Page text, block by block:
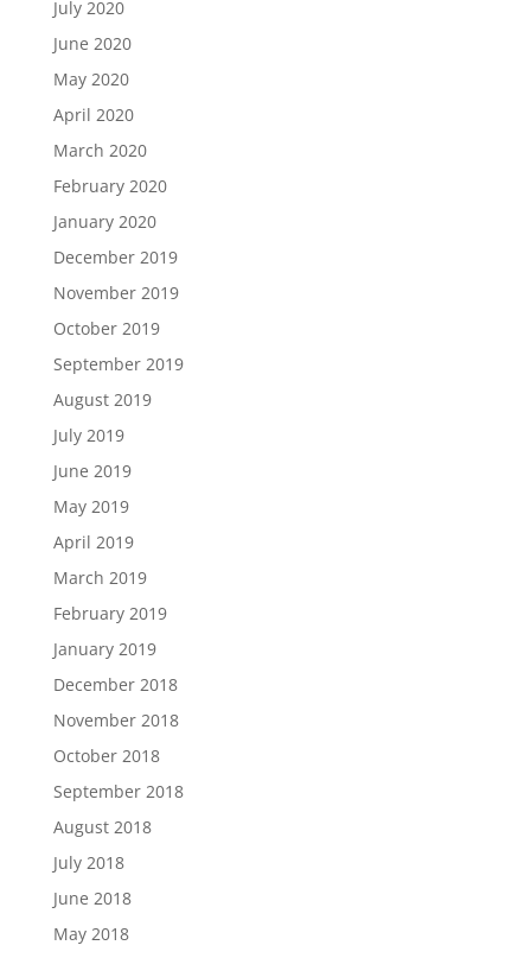
July 2020
June 2020
May 2020
April 2020
March 2020
February 2020
January 2020
December 2019
November 2019
October 2019
September 2019
August 2019
July 2019
June 2019
May 2019
April 2019
March 2019
February 2019
January 2019
December 2018
November 2018
October 2018
September 2018
August 2018
July 2018
June 2018
May 2018